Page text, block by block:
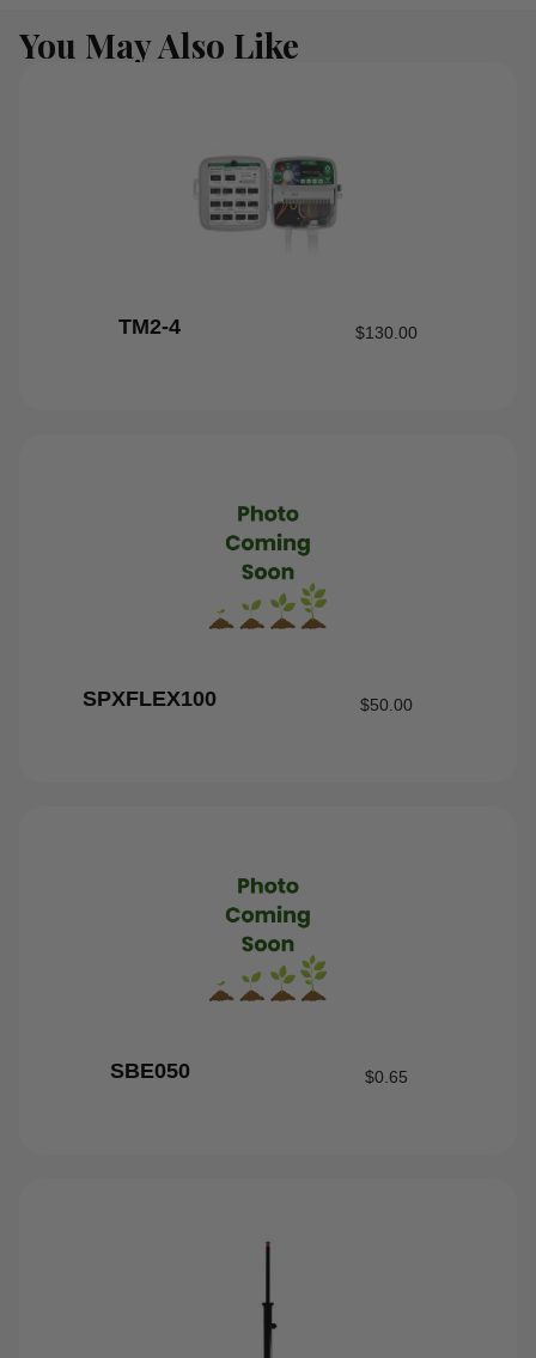
You May Also Like
TM2-4 $130.00
SPXFLEX100 $50.00
SBE050 $0.65